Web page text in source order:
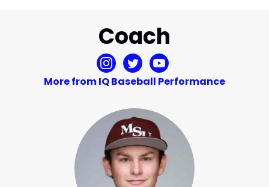
Coach
More from IQ Baseball Performance